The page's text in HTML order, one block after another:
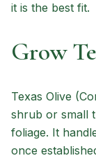
it is the best fit.
Grow
Texas Olive
shrub or small
foliage. It
once